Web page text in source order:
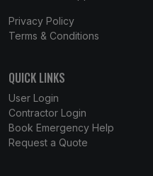
Privacy Policy
Terms & Conditions
QUICK LINKS
User Login
Contractor Login
Book Emergency Help
Request a Quote